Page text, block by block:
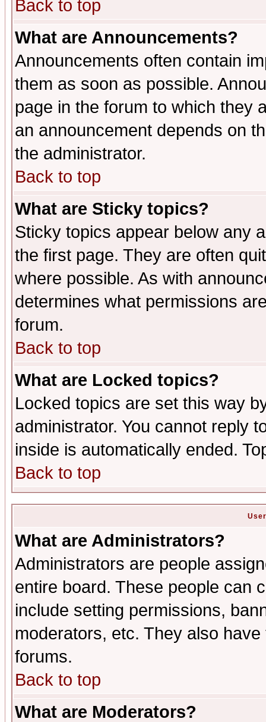
Back to top
What are Announcements?
Announcements often contain
them as soon as possible.
page in the forum to which they
an announcement depends on
the administrator.
Back to top
What are Sticky topics?
Sticky topics appear below any
the first page. They are often
where possible. As with
determines what permissions
forum.
Back to top
What are Locked topics?
Locked topics are set this way
administrator. You cannot reply
inside is automatically ended.
Back to top
What are Administrators?
Administrators are people
entire board. These people can
include setting permissions,
moderators, etc. They also
forums.
Back to top
What are Moderators?